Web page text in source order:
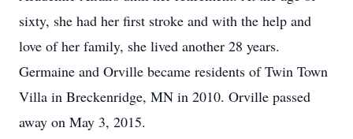
sixty, she had her first stroke and with the help and
love of her family, she lived another 28 years.
Germaine and Orville became residents of Twin Town
Villa in Breckenridge, MN in 2010. Orville passed
away on May 3, 2015.